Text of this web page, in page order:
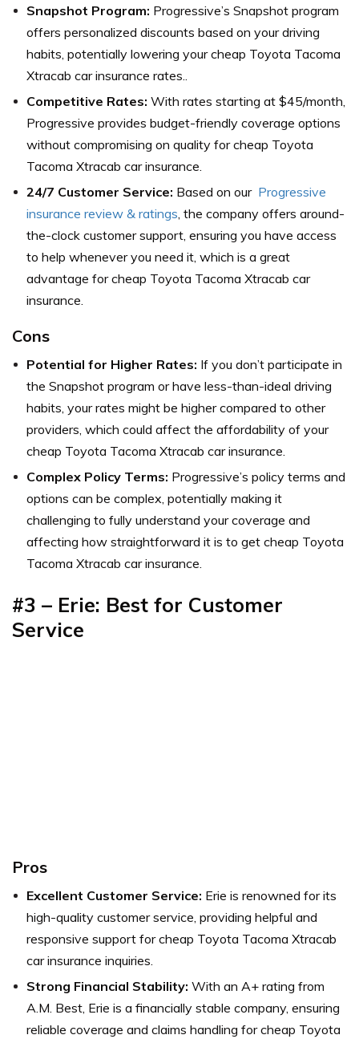
Snapshot Program: Progressive’s Snapshot program
offers personalized discounts based on your driving
habits, potentially lowering your cheap Toyota Tacoma
Xtracab car insurance rates..
Competitive Rates: With rates starting at $45/month,
Progressive provides budget-friendly coverage options
without compromising on quality for cheap Toyota
Tacoma Xtracab car insurance.
24/7 Customer Service: Based on our Progressive
insurance review & ratings, the company offers around-
the-clock customer support, ensuring you have access
to help whenever you need it, which is a great
advantage for cheap Toyota Tacoma Xtracab car
insurance.
Cons
Potential for Higher Rates: If you don’t participate in
the Snapshot program or have less-than-ideal driving
habits, your rates might be higher compared to other
providers, which could affect the affordability of your
cheap Toyota Tacoma Xtracab car insurance.
Complex Policy Terms: Progressive’s policy terms and
options can be complex, potentially making it
challenging to fully understand your coverage and
affecting how straightforward it is to get cheap Toyota
Tacoma Xtracab car insurance.
#3 – Erie: Best for Customer
Service
Pros
Excellent Customer Service: Erie is renowned for its
high-quality customer service, providing helpful and
responsive support for cheap Toyota Tacoma Xtracab
car insurance inquiries.
Strong Financial Stability: With an A+ rating from
A.M. Best, Erie is a financially stable company, ensuring
reliable coverage and claims handling for cheap Toyota